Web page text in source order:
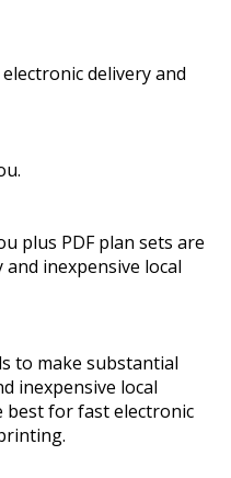
delivery and
plus PDF plan sets are
inexpensive local
to make substantial
inexpensive local
best for fast electronic